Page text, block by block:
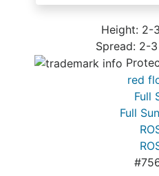
Height: 2-
Spread: 2-
red
Full
Full